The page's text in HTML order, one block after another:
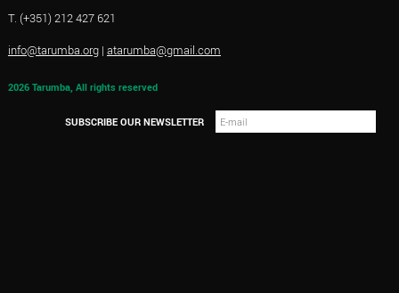
T. (+351) 212 427 621
info@tarumba.org| atarumba@gmail.com
2026 Tarumba, All rights reserved
SUBSCRIBE OUR NEWSLETTER